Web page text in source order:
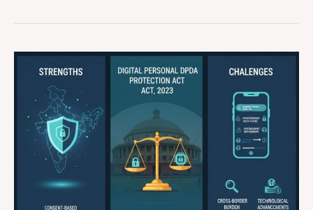
UNDER
INDIA’S
DIGITAL
PERSONAL
DATA
PROTECTION